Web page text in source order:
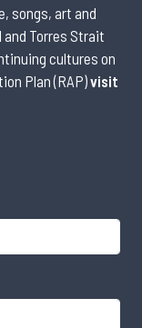
songs, art and
and Torres Strait
cultures on
Plan (RAP)visit